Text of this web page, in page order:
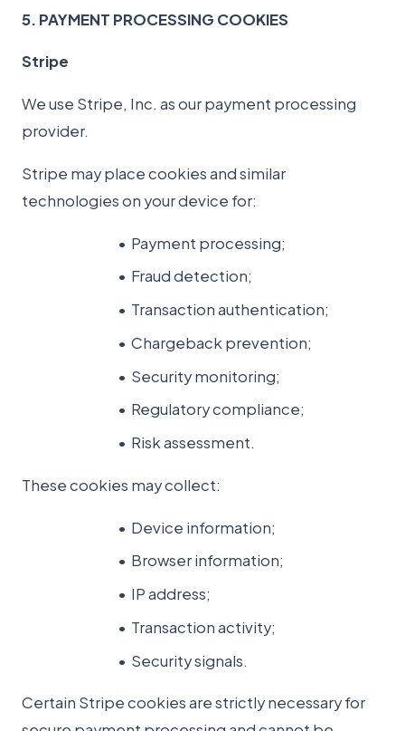
5. PAYMENT PROCESSING COOKIES
Stripe
We use Stripe, Inc. as our payment processing
provider.
Stripe may place cookies and similar
technologies on your device for:
Payment processing;
Fraud detection;
Transaction authentication;
Chargeback prevention;
Security monitoring;
Regulatory compliance;
Risk assessment.
These cookies may collect:
Device information;
Browser information;
IP address;
Transaction activity;
Security signals.
Certain Stripe cookies are strictly necessary for